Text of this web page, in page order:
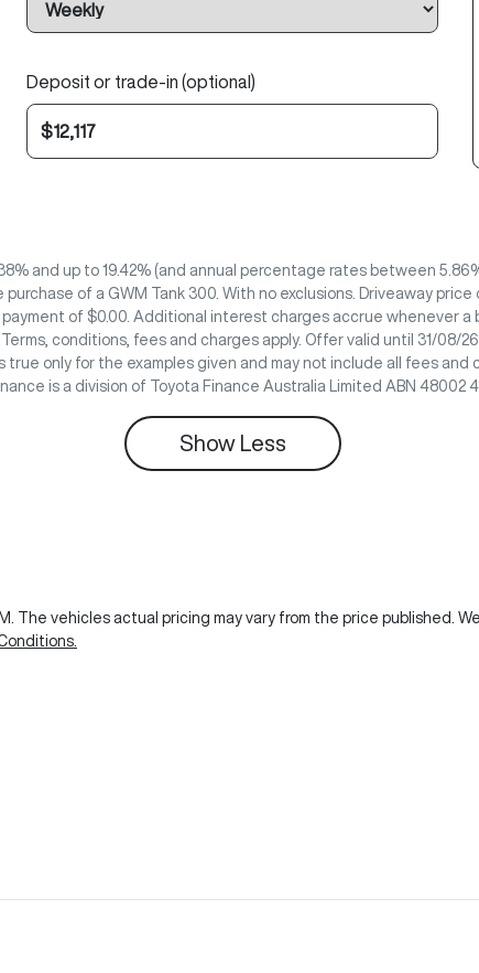
Deposit or trade-in (optional)
and up to 19.42% (and annual percentage rates between
of a GWM Tank 300. With no exclusions. Driveaway
of $0.00. Additional interest charges accrue whenever a
conditions, fees and charges apply. Offer valid until 31/08/
true only for the examples given and may not include all fees
is a division of Toyota Finance Australia Limited ABN 48002
Show Less
. The vehicles actual pricing may vary from the price published.